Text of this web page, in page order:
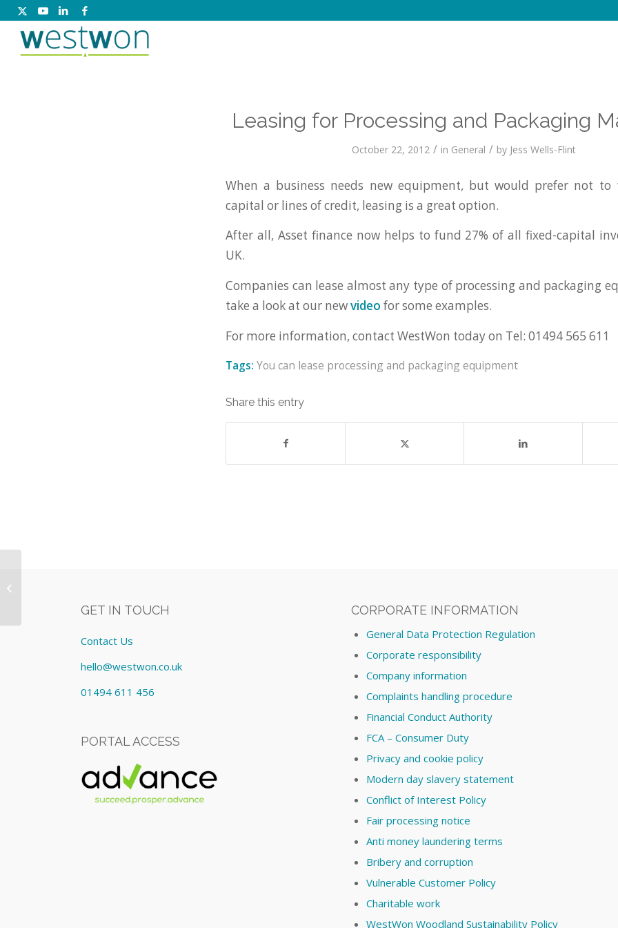
Leasing for Processing and Packaging
October 22, 2012 / in General / by Jess Wells-Flint
When a business needs new equipment, but would prefer not to
capital or lines of credit, leasing is a great option.
After all, Asset finance now helps to fund 27% of all fixed-capital
UK.
Companies can lease almost any type of processing and packaging
take a look at our newvideo for some examples.
For more information, contact WestWon today on Tel: 01494 565 611
Tags: You can lease processing and packaging equipment
Share this entry
GET IN TOUCH
Contact Us
hello@westwon.co.uk
01494 611 456
PORTAL ACCESS
CORPORATE INFORMATION
General Data Protection Regulation
Corporate responsibility
Company information
Complaints handling procedure
Financial Conduct Authority
FCA – Consumer Duty
Privacy and cookie policy
Modern day slavery statement
Conflict of Interest Policy
Fair processing notice
Anti money laundering terms
Bribery and corruption
Vulnerable Customer Policy
Charitable work
WestWon Woodland Sustainability Policy